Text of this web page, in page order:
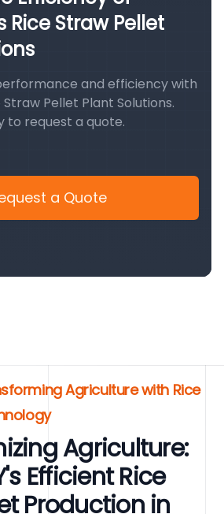
Rice Straw Pellet
and efficiency with
Straw Pellet Plant Solutions.
to request a quote.
a Quote
Agriculture with Rice
Agriculture:
Efficient Rice
Production in